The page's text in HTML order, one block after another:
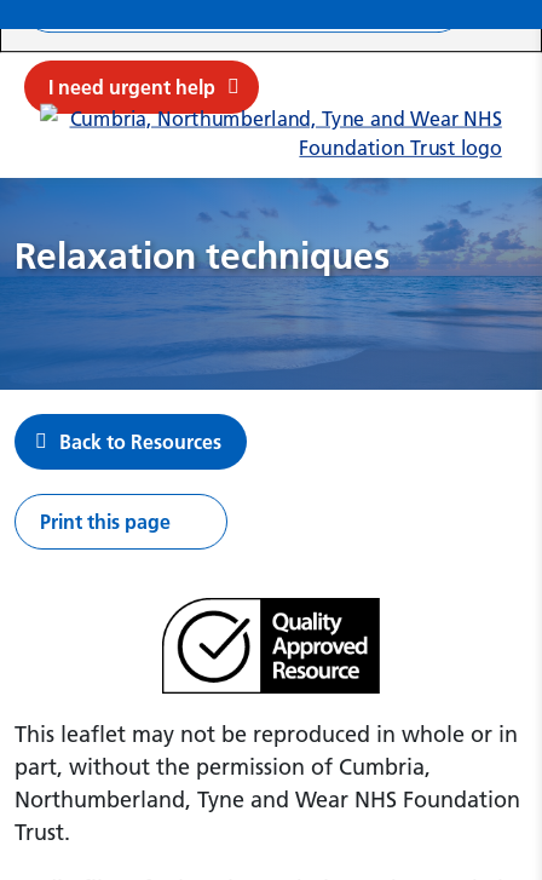
I need urgent help
Relaxation techniques
Back to Resources
Print this page
This leaflet may not be reproduced in whole or in
part, without the permission of Cumbria,
Northumberland, Tyne and Wear NHS Foundation
Trust.